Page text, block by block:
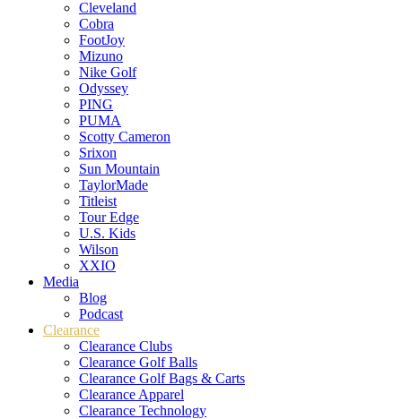
Cleveland
Cobra
FootJoy
Mizuno
Nike Golf
Odyssey
PING
PUMA
Scotty Cameron
Srixon
Sun Mountain
TaylorMade
Titleist
Tour Edge
U.S. Kids
Wilson
XXIO
Media
Blog
Podcast
Clearance
Clearance Clubs
Clearance Golf Balls
Clearance Golf Bags & Carts
Clearance Apparel
Clearance Technology